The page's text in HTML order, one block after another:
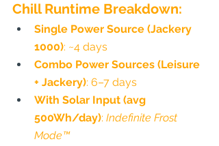
Chill Runtime Breakdown:
Single Power Source (Jackery
1000): ~4 days
Combo Power Sources (Leisure
+ Jackery): 6–7 days
With Solar Input (avg
500Wh/day): Indefinite Frost
Mode™